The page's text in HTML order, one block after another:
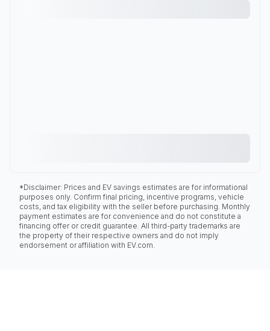
*Disclaimer: Prices and EV savings estimates are for informational
purposes only. Confirm final pricing, incentive programs, vehicle
costs, and tax eligibility with the seller before purchasing. Monthly
payment estimates are for convenience and do not constitute a
financing offer or credit guarantee. All third-party trademarks are
the property of their respective owners and do not imply
endorsement or affiliation with EV.com.